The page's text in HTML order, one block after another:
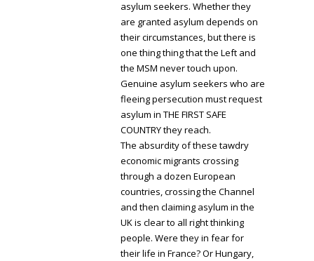
asylum seekers. Whether they
are granted asylum depends on
their circumstances, but there is
one thing thing that the Left and
the MSM never touch upon.
Genuine asylum seekers who are
fleeing persecution must request
asylum in THE FIRST SAFE
COUNTRY they reach.
The absurdity of these tawdry
economic migrants crossing
through a dozen European
countries, crossing the Channel
and then claiming asylum in the
UK is clear to all right thinking
people. Were they in fear for
their life in France? Or Hungary,